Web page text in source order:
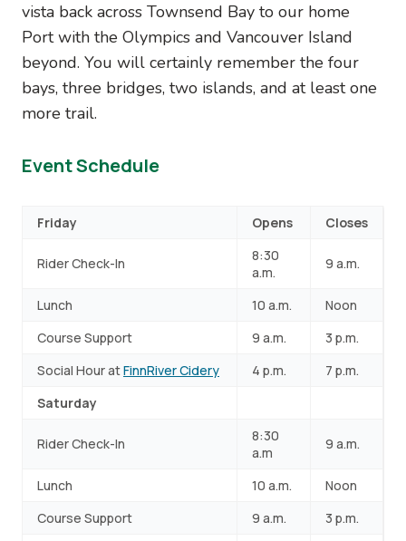
vista back across Townsend Bay to our home
Port with the Olympics and Vancouver Island
beyond. You will certainly remember the four
bays, three bridges, two islands, and at least one
more trail.
Event Schedule
Friday Opens Closes
Rider Check-In
8:30
a.m.
9 a.m.
Lunch 10 a.m.
Noon
Course Support
9 a.m.
3 p.m.
Social Hour atFinnRiver Cidery 4 p.m.
7 p.m.
Saturday
Rider Check-In
8:30
a.m
9 a.m.
Lunch 10 a.m.
Noon
Course Support
9 a.m.
3 p.m.